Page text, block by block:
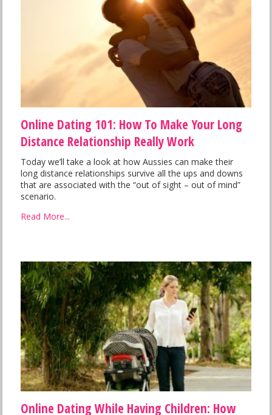
Online Dating 101: How To Make Your Long
Distance Relationship Really Work
Today we’ll take a look at how Aussies can make their
long distance relationships survive all the ups and downs
that are associated with the “out of sight – out of mind”
scenario.
Read More...
Online Dating While Having Children: How